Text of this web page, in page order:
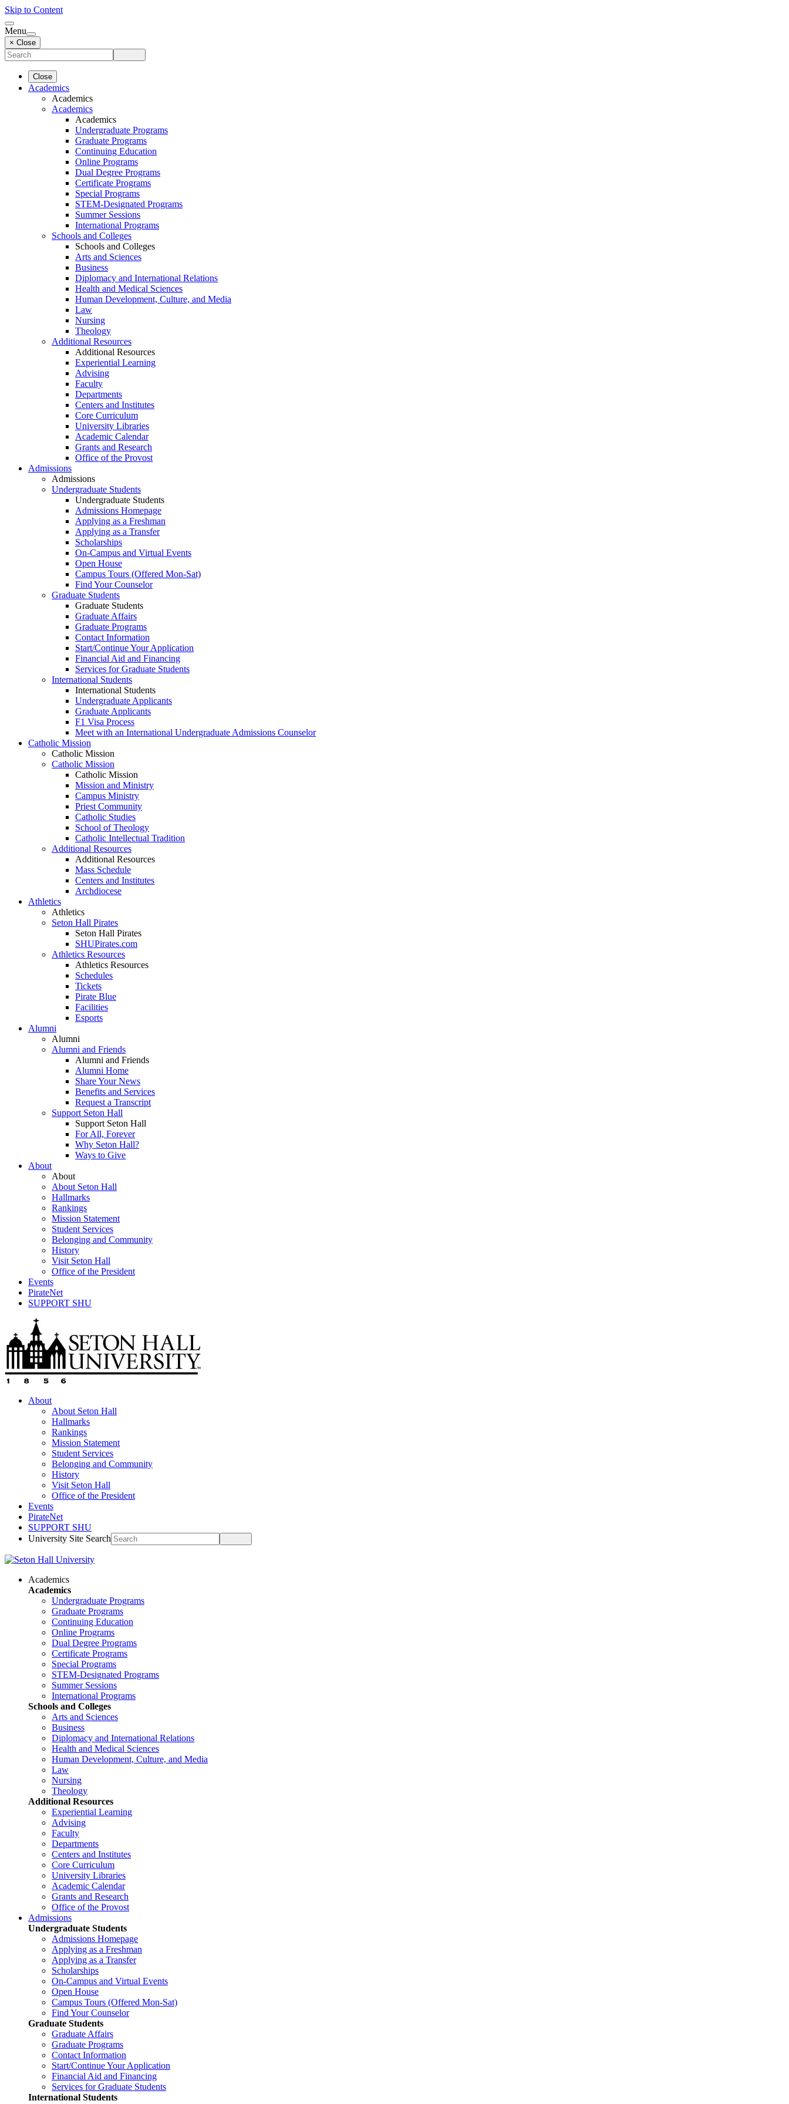
Skip to Content
Menu
× Close
Close
Academics
Academics
Academics
Academics
Undergraduate Programs
Graduate Programs
Continuing Education
Online Programs
Dual Degree Programs
Certificate Programs
Special Programs
STEM-Designated Programs
Summer Sessions
International Programs
Schools and Colleges
Schools and Colleges
Arts and Sciences
Business
Diplomacy and International Relations
Health and Medical Sciences
Human Development, Culture, and Media
Law
Nursing
Theology
Additional Resources
Additional Resources
Experiential Learning
Advising
Faculty
Departments
Centers and Institutes
Core Curriculum
University Libraries
Academic Calendar
Grants and Research
Office of the Provost
Admissions
Admissions
Undergraduate Students
Undergraduate Students
Admissions Homepage
Applying as a Freshman
Applying as a Transfer
Scholarships
On-Campus and Virtual Events
Open House
Campus Tours (Offered Mon-Sat)
Find Your Counselor
Graduate Students
Graduate Students
Graduate Affairs
Graduate Programs
Contact Information
Start/Continue Your Application
Financial Aid and Financing
Services for Graduate Students
International Students
International Students
Undergraduate Applicants
Graduate Applicants
F1 Visa Process
Meet with an International Undergraduate Admissions Counselor
Catholic Mission
Catholic Mission
Catholic Mission
Catholic Mission
Mission and Ministry
Campus Ministry
Priest Community
Catholic Studies
School of Theology
Catholic Intellectual Tradition
Additional Resources
Additional Resources
Mass Schedule
Centers and Institutes
Archdiocese
Athletics
Athletics
Seton Hall Pirates
Seton Hall Pirates
SHUPirates.com
Athletics Resources
Athletics Resources
Schedules
Tickets
Pirate Blue
Facilities
Esports
Alumni
Alumni
Alumni and Friends
Alumni and Friends
Alumni Home
Share Your News
Benefits and Services
Request a Transcript
Support Seton Hall
Support Seton Hall
For All, Forever
Why Seton Hall?
Ways to Give
About
About
About Seton Hall
Hallmarks
Rankings
Mission Statement
Student Services
Belonging and Community
History
Visit Seton Hall
Office of the President
Events
PirateNet
SUPPORT SHU
About
About Seton Hall
Hallmarks
Rankings
Mission Statement
Student Services
Belonging and Community
History
Visit Seton Hall
Office of the President
Events
PirateNet
SUPPORT SHU
University Site Search
Academics
Academics
Undergraduate Programs
Graduate Programs
Continuing Education
Online Programs
Dual Degree Programs
Certificate Programs
Special Programs
STEM-Designated Programs
Summer Sessions
International Programs
Schools and Colleges
Arts and Sciences
Business
Diplomacy and International Relations
Health and Medical Sciences
Human Development, Culture, and Media
Law
Nursing
Theology
Additional Resources
Experiential Learning
Advising
Faculty
Departments
Centers and Institutes
Core Curriculum
University Libraries
Academic Calendar
Grants and Research
Office of the Provost
Admissions
Undergraduate Students
Admissions Homepage
Applying as a Freshman
Applying as a Transfer
Scholarships
On-Campus and Virtual Events
Open House
Campus Tours (Offered Mon-Sat)
Find Your Counselor
Graduate Students
Graduate Affairs
Graduate Programs
Contact Information
Start/Continue Your Application
Financial Aid and Financing
Services for Graduate Students
International Students